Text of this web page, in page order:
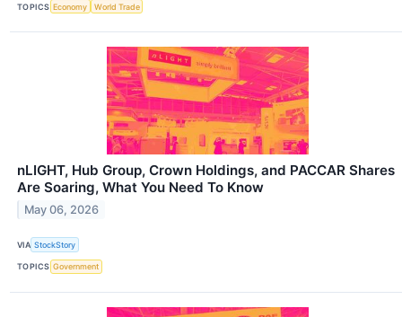
TOPICS Economy World Trade
nLIGHT, Hub Group, Crown Holdings, and PACCAR Shares
Are Soaring, What You Need To Know
May 06, 2026
VIA StockStory
TOPICS Government